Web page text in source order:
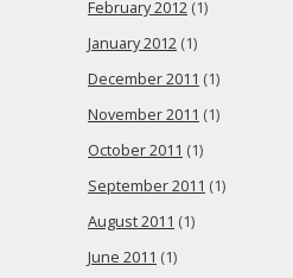
February 2012 (1)
January 2012 (1)
December 2011 (1)
November 2011 (1)
October 2011 (1)
September 2011 (1)
August 2011 (1)
June 2011 (1)